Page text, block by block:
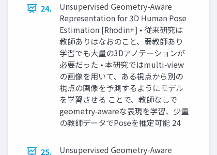
24.
Unsupervised Geometry-Aware
Representation for 3D Human Pose
Estimation [Rhodin+] • 従来研究は
教師ありはなおのこと、弱教師あり
学習でも大量の3Dアノテーションが
必要だった • 本研究ではmulti-view
の画像を用いて、ある視点から別の
視点の画像を予測するようにモデル
を学習させる ことで、教師なしで
geometry-awareな表現を学習、少量
の教師データでPoseを推定可能 24
25.
Unsupervised Geometry-Aware